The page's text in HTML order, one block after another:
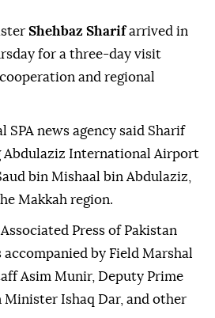
Shehbaz Sharifarrived in
for a three-day visit
and regional
SPA news agency said Sharif
Abdulaziz International Airport
bin Mishaal bin Abdulaziz,
Makkah region.
Press of Pakistan
accompanied by Field Marshal
Asim Munir, Deputy Prime
Minister Ishaq Dar, and other